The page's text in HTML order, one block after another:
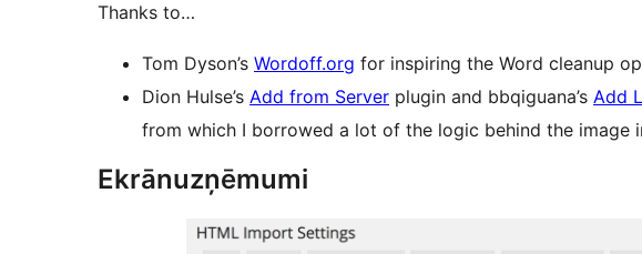
Thanks to…
Tom Dyson’s Wordoff.org for inspiring the Word cleanup
Dion Hulse’s Add from Server plugin and bbqiguana’s Add
from which I borrowed a lot of the logic behind the image
Ekrānuzņēmumi